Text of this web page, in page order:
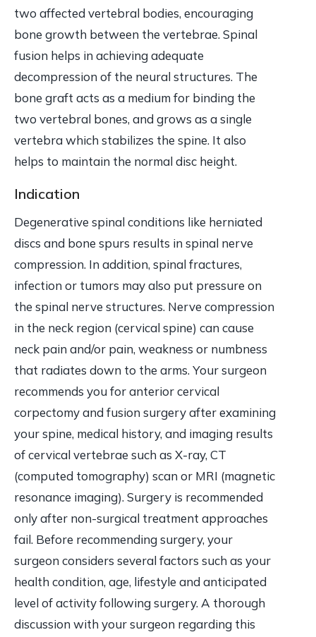
two affected vertebral bodies, encouraging
bone growth between the vertebrae. Spinal
fusion helps in achieving adequate
decompression of the neural structures. The
bone graft acts as a medium for binding the
two vertebral bones, and grows as a single
vertebra which stabilizes the spine. It also
helps to maintain the normal disc height.
Indication
Degenerative spinal conditions like herniated
discs and bone spurs results in spinal nerve
compression. In addition, spinal fractures,
infection or tumors may also put pressure on
the spinal nerve structures. Nerve compression
in the neck region (cervical spine) can cause
neck pain and/or pain, weakness or numbness
that radiates down to the arms. Your surgeon
recommends you for anterior cervical
corpectomy and fusion surgery after examining
your spine, medical history, and imaging results
of cervical vertebrae such as X-ray, CT
(computed tomography) scan or MRI (magnetic
resonance imaging). Surgery is recommended
only after non-surgical treatment approaches
fail. Before recommending surgery, your
surgeon considers several factors such as your
health condition, age, lifestyle and anticipated
level of activity following surgery. A thorough
discussion with your surgeon regarding this